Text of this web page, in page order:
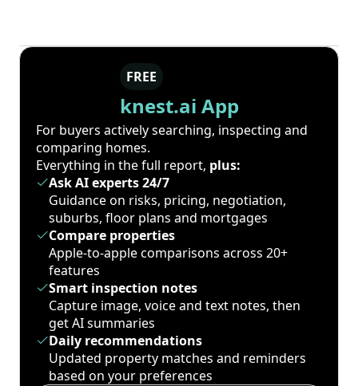
FREE
knest.ai App
For buyers actively searching, inspecting and
comparing homes.
Everything in the full report, plus:
Ask AI experts 24/7
Guidance on risks, pricing, negotiation,
suburbs, floor plans and mortgages
Compare properties
Apple-to-apple comparisons across 20+
features
Smart inspection notes
Capture image, voice and text notes, then
get AI summaries
Daily recommendations
Updated property matches and reminders
based on your preferences